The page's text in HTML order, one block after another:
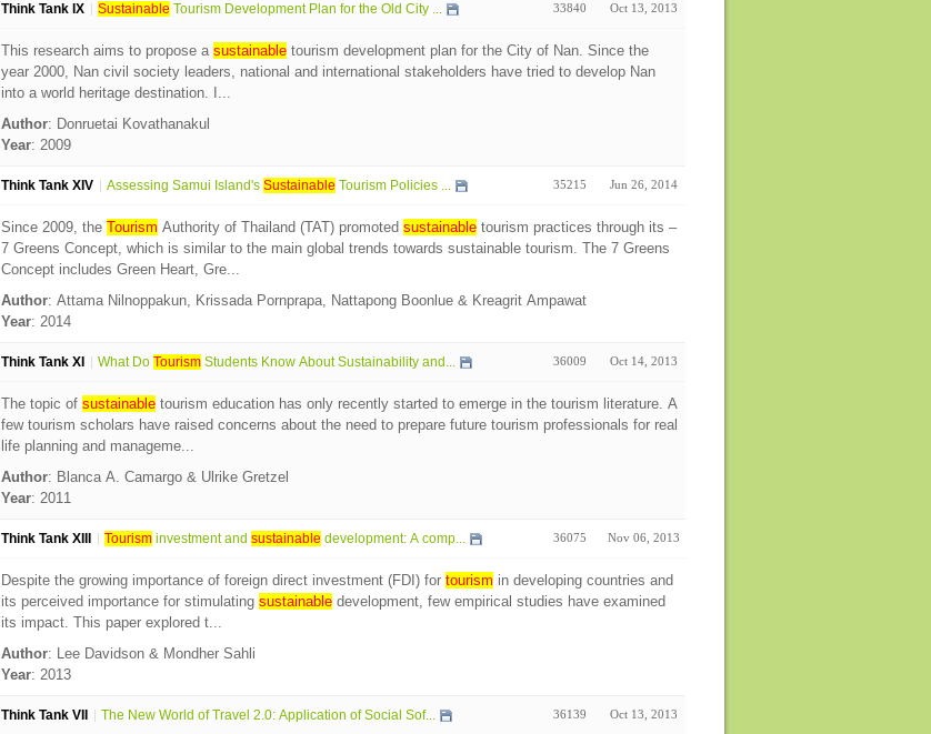
Think Tank IX Sustainable Tourism Development Plan for the Old City ... 33840 Oct 13, 2013
This research aims to propose a sustainabletourism development plan for the City of Nan. Since the
year 2000, Nan civil society leaders, national and international stakeholders have tried to develop Nan
into a world heritage destination. I...
Author: Donruetai Kovathanakul
Year: 2009
Think Tank XIV Assessing Samui Island's Sustainable Tourism Policies ... 35215 Jun 26, 2014
Since 2009, the Tourism Authority of Thailand (TAT) promoted sustainabletourism practices through its –
7 Greens Concept, which is similar to the main global trends towards sustainable tourism. The 7 Greens
Concept includes Green Heart, Gre...
Author: Attama Nilnoppakun, Krissada Pornprapa, Nattapong Boonlue & Kreagrit Ampawat
Year: 2014
Think Tank XI What Do TourismStudents Know About Sustainability and... 36009 Oct 14, 2013
The topic of sustainabletourism education has only recently started to emerge in the tourism literature. A
few tourism scholars have raised concerns about the need to prepare future tourism professionals for real
life planning and manageme...
Author: Blanca A. Camargo & Ulrike Gretzel
Year: 2011
Think Tank XIII Tourisminvestment and sustainable development: A comp... 36075 Nov 06, 2013
Despite the growing importance of foreign direct investment (FDI) for tourism in developing countries and
its perceived importance for stimulating sustainabledevelopment, few empirical studies have examined
its impact. This paper explored t...
Author: Lee Davidson & Mondher Sahli
Year: 2013
Think Tank VII The New World of Travel 2.0: Application of Social Sof... 36139 Oct 13, 2013